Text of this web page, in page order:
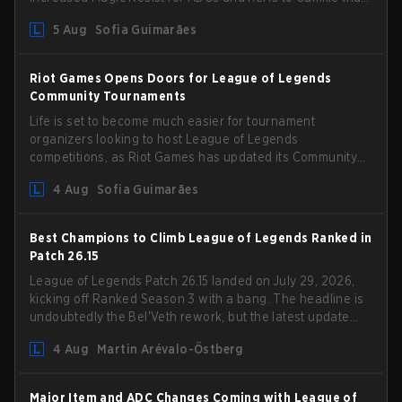
5 Aug
Sofia Guimarães
Riot Games Opens Doors for League of Legends
Community Tournaments
Life is set to become much easier for tournament
organizers looking to host League of Legends
competitions, as Riot Games has updated its Community
outdated restrictions.
4 Aug Sofia Guimarães
Best Champions to Climb League of Legends Ranked in
Patch 26.15
League of Legends Patch 26.15 landed on July 29, 2026,
kicking off Ranked Season 3 with a bang. The headline is
undoubtedly the Bel'Veth rework, but the latest update
overperforming picks. With a fresh ranked slate and a
4 Aug Martin Arévalo-Östberg
Major Item and ADC Changes Coming with League of